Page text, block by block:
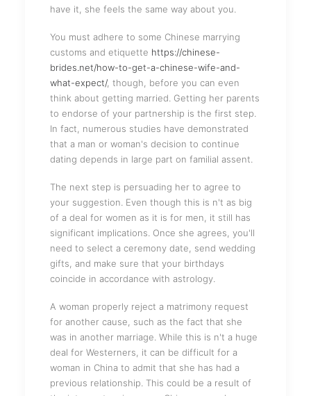
have it, she feels the same way about you.
You must adhere to some Chinese marrying
customs and etiquette https://chinese-
brides.net/how-to-get-a-chinese-wife-and-
what-expect/, though, before you can even
think about getting married. Getting her parents
to endorse of your partnership is the first step.
In fact, numerous studies have demonstrated
that a man or woman's decision to continue
dating depends in large part on familial assent.
The next step is persuading her to agree to
your suggestion. Even though this is n't as big
of a deal for women as it is for men, it still has
significant implications. Once she agrees, you'll
need to select a ceremony date, send wedding
gifts, and make sure that your birthdays
coincide in accordance with astrology.
A woman properly reject a matrimony request
for another cause, such as the fact that she
was in another marriage. While this is n't a huge
deal for Westerners, it can be difficult for a
woman in China to admit that she has had a
previous relationship. This could be a result of